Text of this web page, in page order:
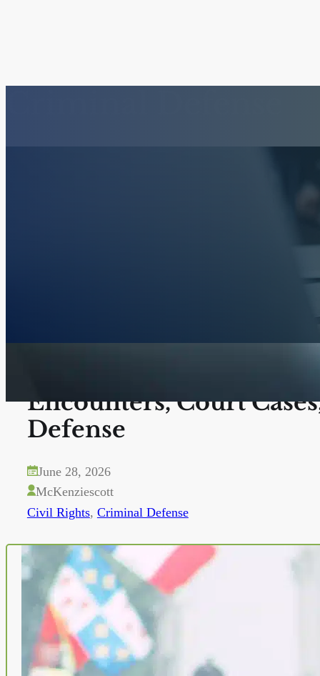
Know Your Rights in
Encounters, Court
Defense
June 28, 2026
McKenziescott
Civil Rights, Criminal Defense